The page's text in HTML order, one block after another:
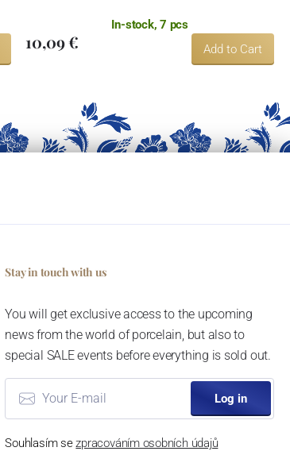
In-stock, 7 pcs
10,09 € Add to Cart
Stay in touch with us
You will get exclusive access to the upcoming
news from the world of porcelain, but also to
special SALE events before everything is sold out.
Log in
Souhlasím sezpracováním osobních údajů